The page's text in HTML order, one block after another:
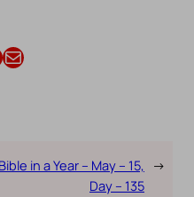
Email this Article
Bible in a Year – May – 15,
Day – 135
→